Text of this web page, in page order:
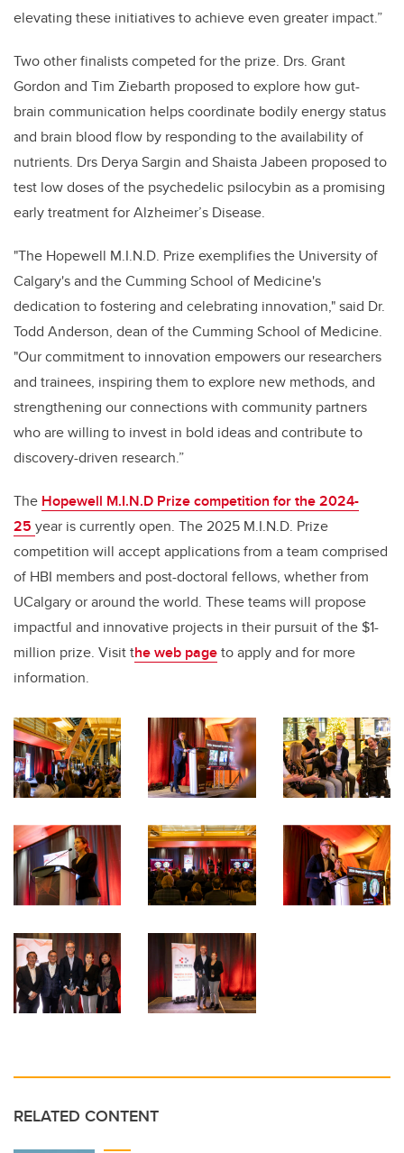
elevating these initiatives to achieve even greater impact.”
Two other finalists competed for the prize. Drs. Grant
Gordon and Tim Ziebarth proposed to explore how gut-
brain communication helps coordinate bodily energy status
and brain blood flow by responding to the availability of
nutrients. Drs Derya Sargin and Shaista Jabeen proposed to
test low doses of the psychedelic psilocybin as a promising
early treatment for Alzheimer’s Disease.
"The Hopewell M.I.N.D. Prize exemplifies the University of
Calgary's and the Cumming School of Medicine's
dedication to fostering and celebrating innovation," said Dr.
Todd Anderson, dean of the Cumming School of Medicine.
"Our commitment to innovation empowers our researchers
and trainees, inspiring them to explore new methods, and
strengthening our connections with community partners
who are willing to invest in bold ideas and contribute to
discovery-driven research.”
The Hopewell M.I.N.D Prize competition for the 2024-
25 year is currently open. The 2025 M.I.N.D. Prize
competition will accept applications from a team comprised
of HBI members and post-doctoral fellows, whether from
UCalgary or around the world. These teams will propose
impactful and innovative projects in their pursuit of the $1-
million prize. Visit the web pageto apply and for more
information.
RELATED CONTENT